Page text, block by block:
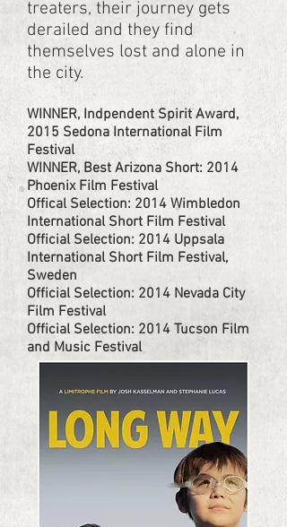
treaters, their journey gets
derailed and they find
themselves lost and alone in
the city.
WINNER, Indpendent Spirit Award,
2015 Sedona International Film
Festival
WINNER, Best Arizona Short: 2014
Phoenix Film Festival
Offical Selection: 2014 Wimbledon
International Short Film Festival
Official Selection: 2014 Uppsala
International Short Film Festival,
Sweden
Official Selection: 2014 Nevada City
Film Festival
Official Selection: 2014 Tucson Film
and Music Festival